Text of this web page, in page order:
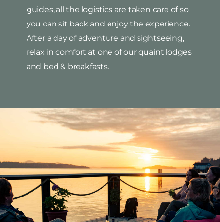
guides, all the logistics are taken care of so
you can sit back and enjoy the experience.
After a day of adventure and sightseeing,
relax in comfort at one of our quaint lodges
and bed & breakfasts.